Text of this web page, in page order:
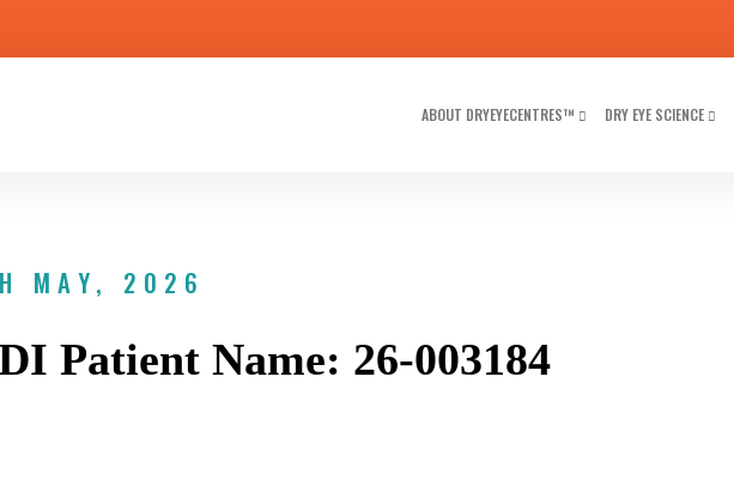
ABOUT DRYEYECENTRES™ DRY EYE SCIENCE
MAY, 2026
Patient Name: 26-003184